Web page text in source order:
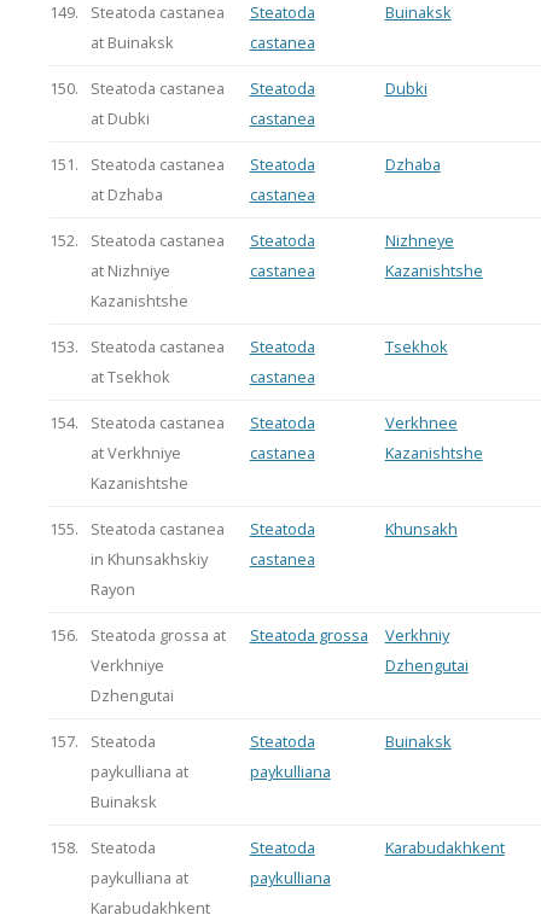
149.
Steatoda castanea
at Buinaksk
Steatoda
castanea
Buinaksk
150.
Steatoda castanea
at Dubki
Steatoda
castanea
Dubki
151.
Steatoda castanea
at Dzhaba
Steatoda
castanea
Dzhaba
152.
Steatoda castanea
at Nizhniye
Kazanishtshe
Steatoda
castanea
Nizhneye
Kazanishtshe
153.
Steatoda castanea
at Tsekhok
Steatoda
castanea
Tsekhok
154.
Steatoda castanea
at Verkhniye
Kazanishtshe
Steatoda
castanea
Verkhnee
Kazanishtshe
155.
Steatoda castanea
in Khunsakhskiy
Rayon
Steatoda
castanea
Khunsakh
156.
Steatoda grossa at
Verkhniye
Dzhengutai
Steatoda grossa
Verkhniy
Dzhengutai
157.
Steatoda
paykulliana at
Buinaksk
Steatoda
paykulliana
Buinaksk
158.
Steatoda
paykulliana at
Karabudakhkent
Steatoda
paykulliana
Karabudakhkent